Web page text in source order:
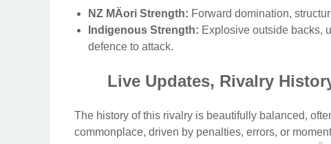
NZ MÄori Strength: Forward domination,
Indigenous Strength: Explosive outside backs,
defence to attack.
Live Updates, Rivalry
The history of this rivalry is beautifully balanced,
commonplace, driven by penalties, errors, or